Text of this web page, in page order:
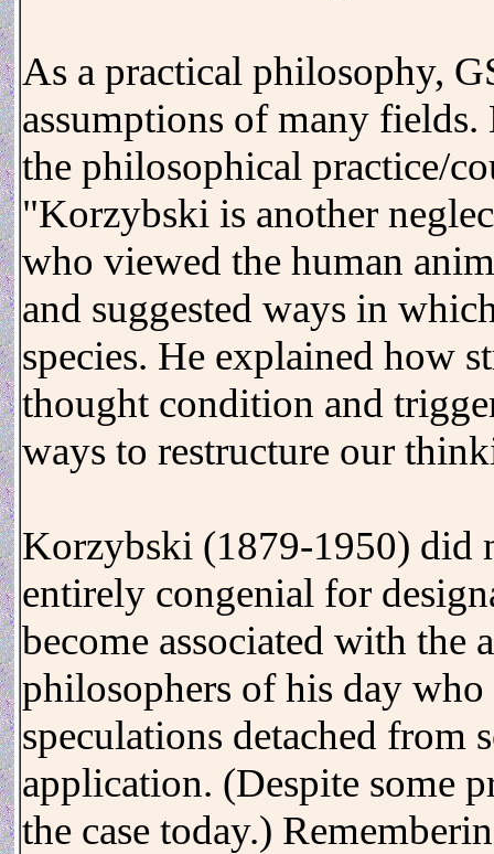
As a practical philosophy,
assumptions of many
the philosophical practice/
"Korzybski is another
who viewed the human
and suggested ways in
species. He explained how
thought condition and
ways to restructure our
Korzybski (1879-1950) did
entirely congenial for
become associated with the
philosophers of his day
speculations detached from
application. (Despite some
the case today.)